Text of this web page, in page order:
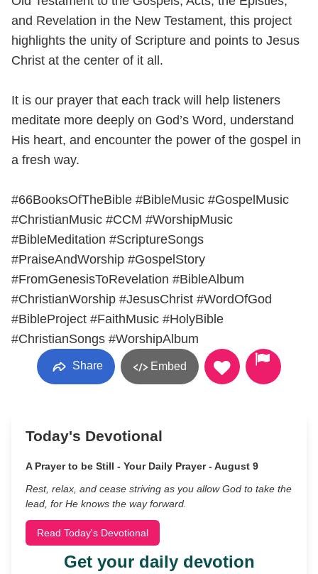
and Revelation in the New Testament, this project
highlights the unity of Scripture and points to Jesus
Christ at the center of it all.
It is our prayer that each track will help listeners
meditate more deeply on God’s Word, understand
His heart, and encounter the power of the gospel in
a fresh way.
#66BooksOfTheBible #BibleMusic #GospelMusic
#ChristianMusic #CCM #WorshipMusic
#BibleMeditation #ScriptureSongs
#PraiseAndWorship #GospelStory
#FromGenesisToRevelation #BibleAlbum
#ChristianWorship #JesusChrist #WordOfGod
#BibleProject #FaithMusic #HolyBible
#ChristianSongs #WorshipAlbum
Share Embed
Today's Devotional
A Prayer to be Still - Your Daily Prayer - August 9
Rest, relax, and cease striving as you allow God to take the
lead, for He knows the way forward.
Read Today's Devotional